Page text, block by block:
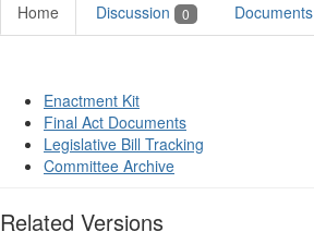
Home Discussion 0 Documents
Enactment Kit
Final Act Documents
Legislative Bill Tracking
Committee Archive
Related Versions